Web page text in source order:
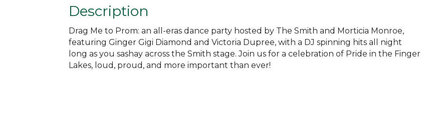
Description
Drag Me to Prom: an all-eras dance party hosted by The Smith and Morticia Monroe,
featuring Ginger Gigi Diamond and Victoria Dupree, with a DJ spinning hits all night
long as you sashay across the Smith stage. Join us for a celebration of Pride in the Finger
Lakes, loud, proud, and more important than ever!